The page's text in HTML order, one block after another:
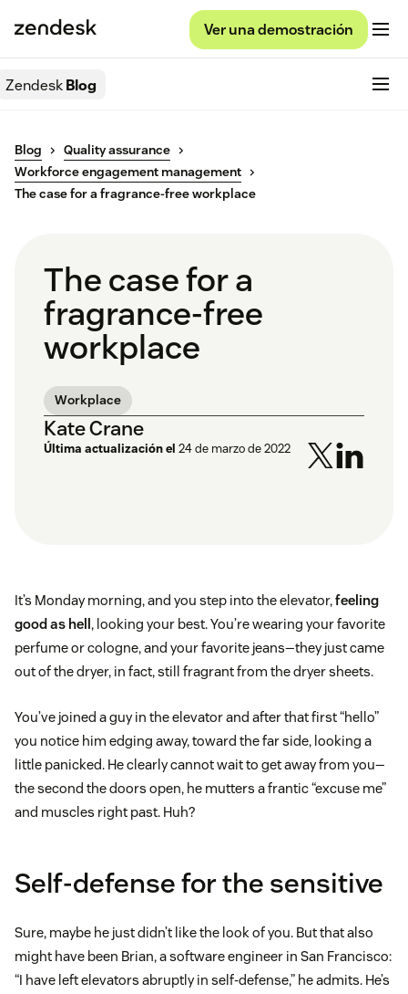
Ver una demostración
ZendeskBlog
Blog
Quality assurance
Workforce engagement management
The case for a fragrance-free workplace
The case for a
fragrance-free
workplace
Workplace
Kate Crane
Última actualización el 24 de marzo de 2022
It’s Monday morning, and you step into the elevator,feeling
good as hell , looking your best. You’re wearing your favorite
perfume or cologne, and your favorite jeans—they just came
out of the dryer, in fact, still fragrant from the dryer sheets.
You’ve joined a guy in the elevator and after that first “hello”
you notice him edging away, toward the far side, looking a
little panicked. He clearly cannot wait to get away from you—
the second the doors open, he mutters a frantic “excuse me”
and muscles right past. Huh?
Self-defense for the sensitive
Sure, maybe he just didn’t like the look of you. But that also
might have been Brian, a software engineer in San Francisco:
“I have left elevators abruptly in self-defense,” he admits. He’s